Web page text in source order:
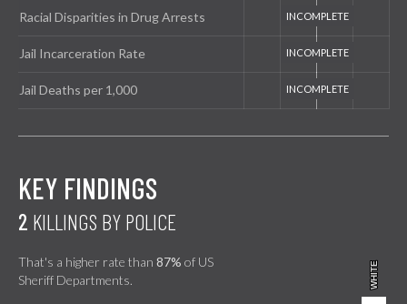
Racial Disparities in Drug Arrests
Jail Incarceration Rate
Jail Deaths per 1,000
KEY FINDINGS
2 KILLINGS BY POLICE
That's a higher rate than 87% of US
Sheriff Departments.
WHITE
WHITE